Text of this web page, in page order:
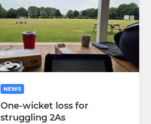
NEWS
One-wicket loss for
struggling 2As